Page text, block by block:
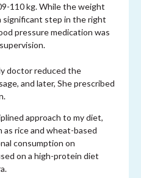
110 kg. While the weight
significant step in the right
pressure medication was
doctor reduced the
and later, She prescribed
approach to my diet,
rice and wheat-based
consumption on
on a high-protein diet